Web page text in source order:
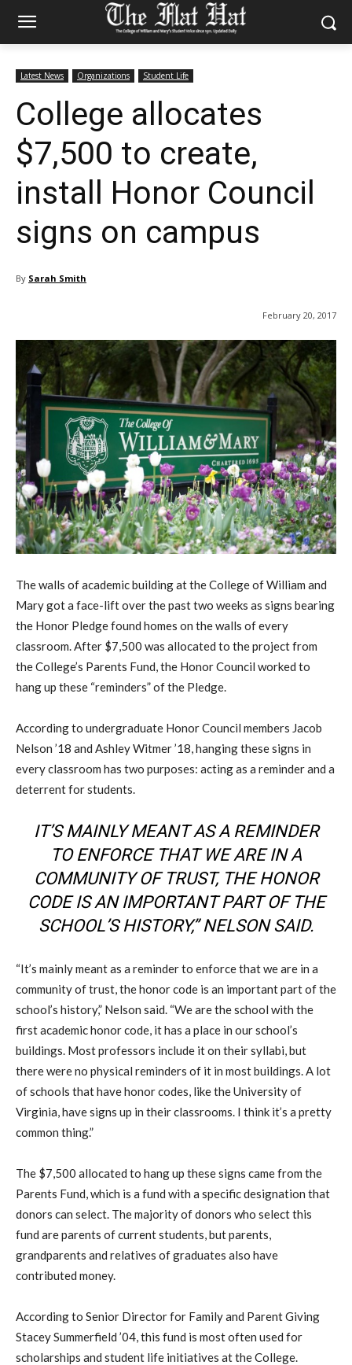
Latest News Organizations Student Life
College allocates
$7,500 to create,
install Honor Council
signs on campus
By Sarah Smith
February 20, 2017
The walls of academic building at the College of William and
Mary got a face-lift over the past two weeks as signs bearing
the Honor Pledge found homes on the walls of every
classroom. After $7,500 was allocated to the project from
the College’s Parents Fund, the Honor Council worked to
hang up these “reminders” of the Pledge.
According to undergraduate Honor Council members Jacob
Nelson ’18 and Ashley Witmer ’18, hanging these signs in
every classroom has two purposes: acting as a reminder and a
deterrent for students.
IT’S MAINLY MEANT AS A REMINDER
TO ENFORCE THAT WE ARE IN A
COMMUNITY OF TRUST, THE HONOR
CODE IS AN IMPORTANT PART OF THE
SCHOOL’S HISTORY,” NELSON SAID.
“It’s mainly meant as a reminder to enforce that we are in a
community of trust, the honor code is an important part of the
school’s history,” Nelson said. “We are the school with the
first academic honor code, it has a place in our school’s
buildings. Most professors include it on their syllabi, but
there were no physical reminders of it in most buildings. A lot
of schools that have honor codes, like the University of
Virginia, have signs up in their classrooms. I think it’s a pretty
common thing.”
The $7,500 allocated to hang up these signs came from the
Parents Fund, which is a fund with a specific designation that
donors can select. The majority of donors who select this
fund are parents of current students, but parents,
grandparents and relatives of graduates also have
contributed money.
According to Senior Director for Family and Parent Giving
Stacey Summerfield ’04, this fund is most often used for
scholarships and student life initiatives at the College.